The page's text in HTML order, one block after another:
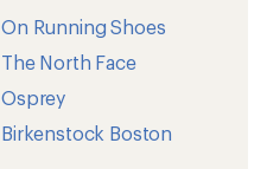
On Running Shoes
The North Face
Osprey
Birkenstock Boston